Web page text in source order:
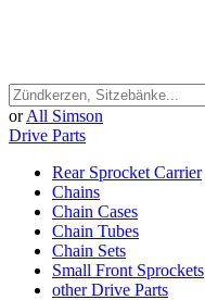
or All Simson
Drive Parts
Rear Sprocket Carrier
Chains
Chain Cases
Chain Tubes
Chain Sets
Small Front Sprockets
other Drive Parts